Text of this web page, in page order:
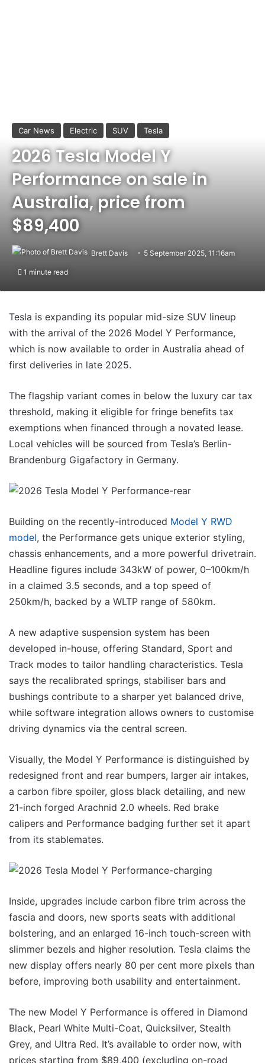
Car News Electric SUV Tesla
2026 Tesla Model Y
Performance on sale in
Australia, price from
$89,400
Brett Davis 5 September 2025, 11:16am
1 minute read
Tesla is expanding its popular mid-size SUV lineup
with the arrival of the 2026 Model Y Performance,
which is now available to order in Australia ahead of
first deliveries in late 2025.
The flagship variant comes in below the luxury car tax
threshold, making it eligible for fringe benefits tax
exemptions when financed through a novated lease.
Local vehicles will be sourced from Tesla’s Berlin-
Brandenburg Gigafactory in Germany.
Building on the recently-introduced Model Y RWD
model, the Performance gets unique exterior styling,
chassis enhancements, and a more powerful drivetrain.
Headline figures include 343kW of power, 0–100km/h
in a claimed 3.5 seconds, and a top speed of
250km/h, backed by a WLTP range of 580km.
A new adaptive suspension system has been
developed in-house, offering Standard, Sport and
Track modes to tailor handling characteristics. Tesla
says the recalibrated springs, stabiliser bars and
bushings contribute to a sharper yet balanced drive,
while software integration allows owners to customise
driving dynamics via the central screen.
Visually, the Model Y Performance is distinguished by
redesigned front and rear bumpers, larger air intakes,
a carbon fibre spoiler, gloss black detailing, and new
21-inch forged Arachnid 2.0 wheels. Red brake
calipers and Performance badging further set it apart
from its stablemates.
Inside, upgrades include carbon fibre trim across the
fascia and doors, new sports seats with additional
bolstering, and an enlarged 16-inch touch-screen with
slimmer bezels and higher resolution. Tesla claims the
new display offers nearly 80 per cent more pixels than
before, improving both usability and entertainment.
The new Model Y Performance is offered in Diamond
Black, Pearl White Multi-Coat, Quicksilver, Stealth
Grey, and Ultra Red. It’s available to order now, with
prices starting from $89,400 (excluding on-road